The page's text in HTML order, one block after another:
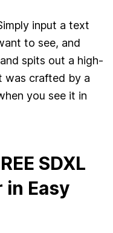
input a text
to see, and
spits out a high-
was crafted by a
you see it in
SDXL
in Easy